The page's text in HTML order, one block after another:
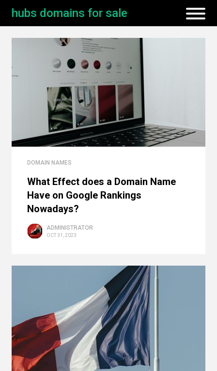
hubs domains for sale
DOMAIN NAMES
What Effect does a Domain Name
Have on Google Rankings
Nowadays?
ADMINISTRATOR
OCT 31, 2023